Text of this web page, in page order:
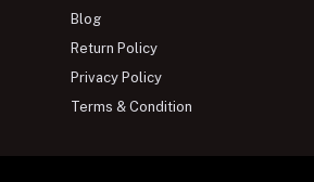
Blog
Return Policy
Privacy Policy
Terms & Condition